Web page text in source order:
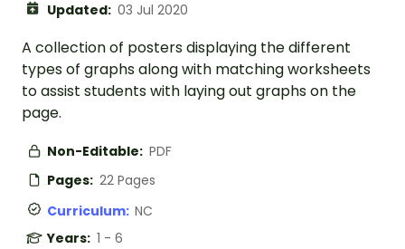
Updated: 03 Jul 2020
A collection of posters displaying the different
types of graphs along with matching worksheets
to assist students with laying out graphs on the
page.
Non-Editable: PDF
Pages: 22 Pages
Curriculum: NC
Years: 1 - 6